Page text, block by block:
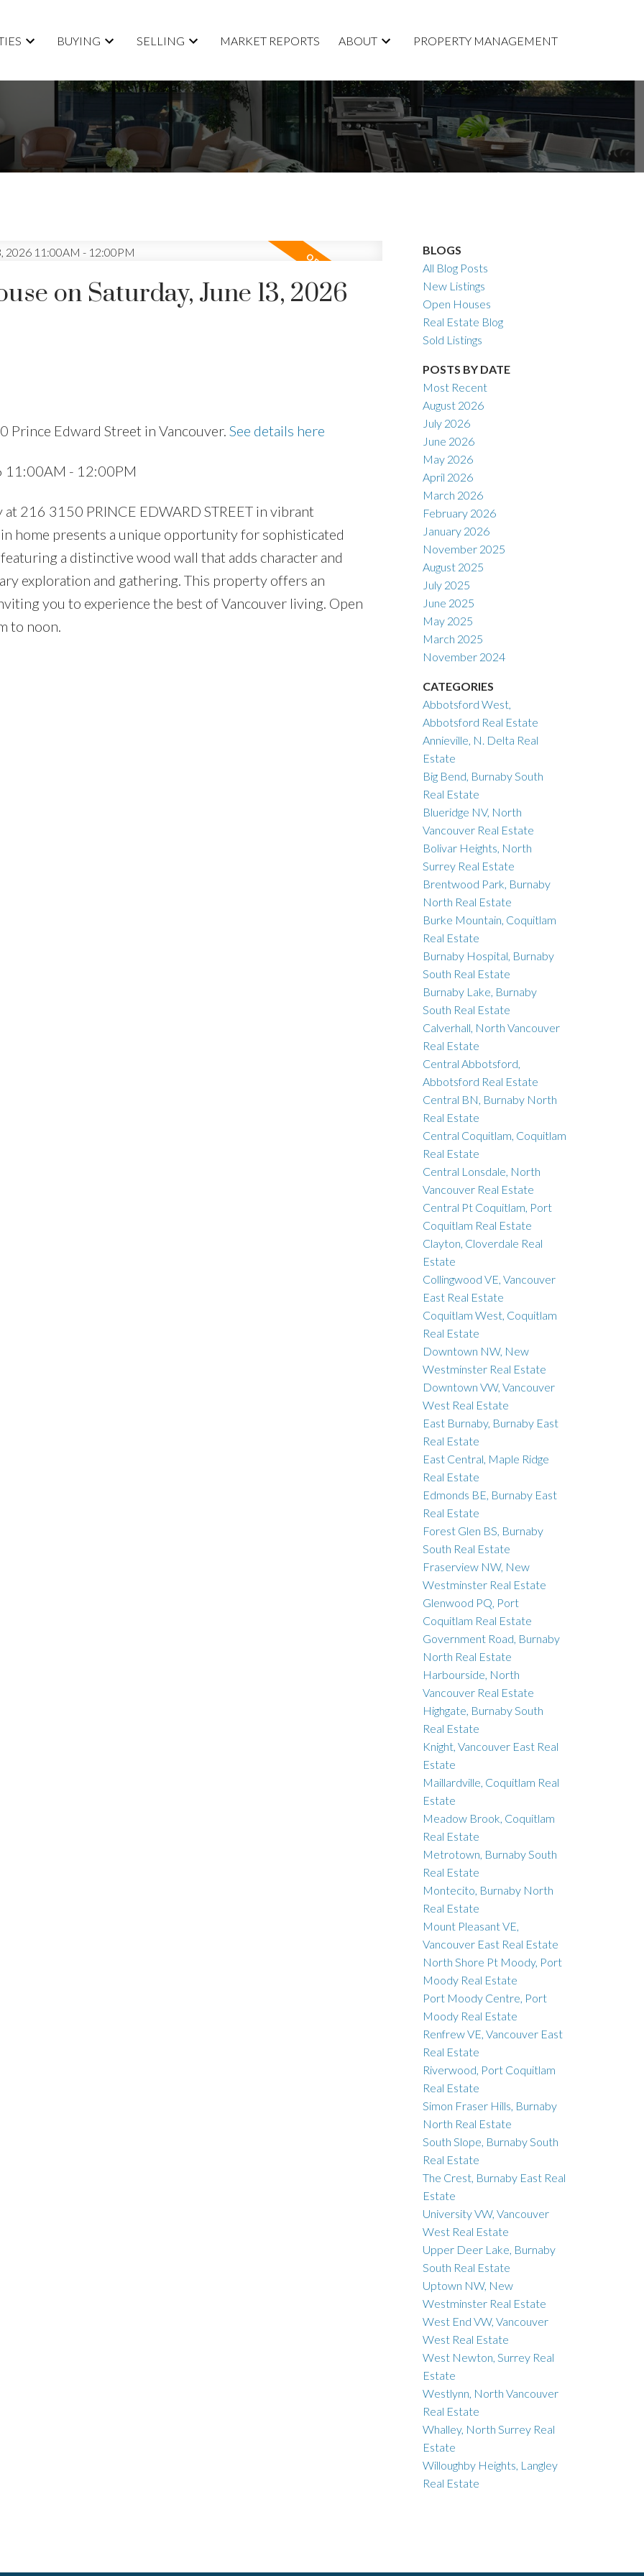
BUYING SELLING MARKET REPORTS ABOUT PROPERTY MANAGEMENT
Price
on Saturday, June 13, 2026
Edward Street in Vancouver. See details here
11:00AM - 12:00PM
216 3150 PRINCE EDWARD STREET in vibrant
home presents a unique opportunity for sophisticated
a distinctive wood wall that adds character and
exploration and gathering. This property offers an
you to experience the best of Vancouver living. Open
to noon.
BLOGS
All Blog Posts
New Listings
Open Houses
Real Estate Blog
Sold Listings
POSTS BY DATE
Most Recent
August 2026
July 2026
June 2026
May 2026
April 2026
March 2026
February 2026
January 2026
November 2025
August 2025
July 2025
June 2025
May 2025
March 2025
November 2024
CATEGORIES
Abbotsford West,
Abbotsford Real Estate
Annieville, N. Delta Real
Estate
Big Bend, Burnaby South
Real Estate
Blueridge NV, North
Vancouver Real Estate
Bolivar Heights, North
Surrey Real Estate
Brentwood Park, Burnaby
North Real Estate
Burke Mountain, Coquitlam
Real Estate
Burnaby Hospital, Burnaby
South Real Estate
Burnaby Lake, Burnaby
South Real Estate
Calverhall, North Vancouver
Real Estate
Central Abbotsford,
Abbotsford Real Estate
Central BN, Burnaby North
Real Estate
Central Coquitlam, Coquitlam
Real Estate
Central Lonsdale, North
Vancouver Real Estate
Central Pt Coquitlam, Port
Coquitlam Real Estate
Clayton, Cloverdale Real
Estate
Collingwood VE, Vancouver
East Real Estate
Coquitlam West, Coquitlam
Real Estate
Downtown NW, New
Westminster Real Estate
Downtown VW, Vancouver
West Real Estate
East Burnaby, Burnaby East
Real Estate
East Central, Maple Ridge
Real Estate
Edmonds BE, Burnaby East
Real Estate
Forest Glen BS, Burnaby
South Real Estate
Fraserview NW, New
Westminster Real Estate
Glenwood PQ, Port
Coquitlam Real Estate
Government Road, Burnaby
North Real Estate
Harbourside, North
Vancouver Real Estate
Highgate, Burnaby South
Real Estate
Knight, Vancouver East Real
Estate
Maillardville, Coquitlam Real
Estate
Meadow Brook, Coquitlam
Real Estate
Metrotown, Burnaby South
Real Estate
Montecito, Burnaby North
Real Estate
Mount Pleasant VE,
Vancouver East Real Estate
North Shore Pt Moody, Port
Moody Real Estate
Port Moody Centre, Port
Moody Real Estate
Renfrew VE, Vancouver East
Real Estate
Riverwood, Port Coquitlam
Real Estate
Simon Fraser Hills, Burnaby
North Real Estate
South Slope, Burnaby South
Real Estate
The Crest, Burnaby East Real
Estate
University VW, Vancouver
West Real Estate
Upper Deer Lake, Burnaby
South Real Estate
Uptown NW, New
Westminster Real Estate
West End VW, Vancouver
West Real Estate
West Newton, Surrey Real
Estate
Westlynn, North Vancouver
Real Estate
Whalley, North Surrey Real
Estate
Willoughby Heights, Langley
Real Estate